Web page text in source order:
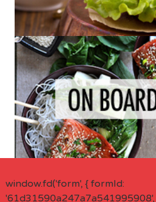
window.fd('form', { formId: